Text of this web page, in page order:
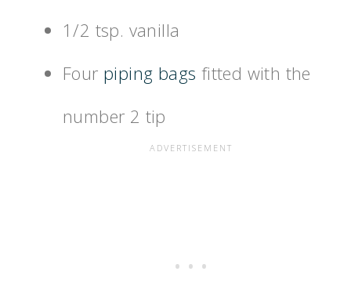
1/2 tsp. vanilla
Four piping bags fitted with the
number 2 tip